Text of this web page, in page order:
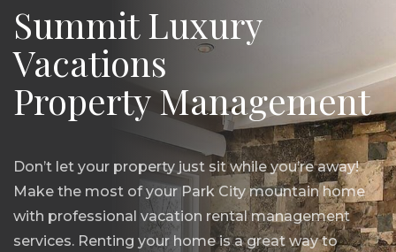
Summit Luxury
Vacations
Property Management
Don’t let your property just sit while you’re away!
Make the most of your Park City mountain home
with professional vacation rental management
services. Renting your home is a great way to